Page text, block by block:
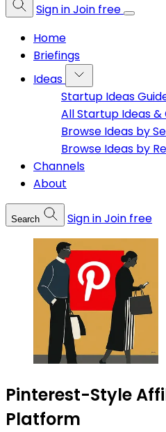
Sign inJoin free
Home
Briefings
Ideas
Startup Ideas
All Startup Ideas
Browse Ideas by
Browse Ideas by
Channels
About
Search Sign inJoin free
Pinterest-Style
Platform